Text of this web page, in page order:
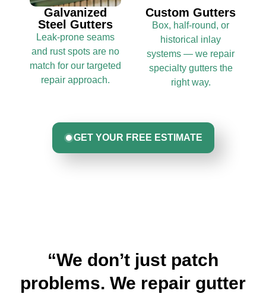
Galvanized
Steel Gutters
Leak-prone seams
and rust spots are no
match for our targeted
repair approach.
Custom Gutters
Box, half-round, or
historical inlay
systems — we repair
specialty gutters the
right way.
GET YOUR FREE ESTIMATE
“We don’t just patch
problems. We repair gutter